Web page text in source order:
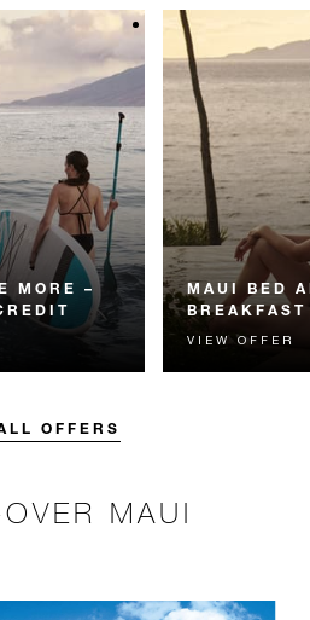
MORE –
a spending
MAUI BED
BREAKFAST
Start each day
Four Seasons
VIEW OFFER
OFFERS
MAUI